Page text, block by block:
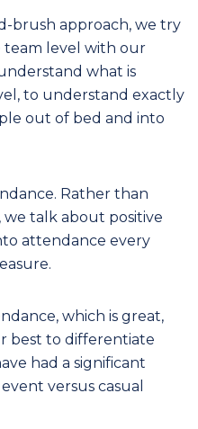
brush approach, we try
level with our
what is
to understand exactly
out of bed and into
Rather than
talk about positive
attendance every
which is great,
best to differentiate
had a significant
versus casual